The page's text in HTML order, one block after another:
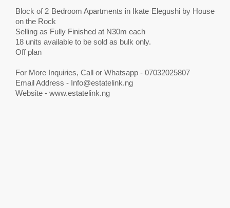
Block of 2 Bedroom Apartments in Ikate Elegushi by House
on the Rock
Selling as Fully Finished at N30m each
18 units available to be sold as bulk only.
Off plan
For More Inquiries, Call or Whatsapp - 07032025807
Email Address - Info@estatelink.ng
Website - www.estatelink.ng